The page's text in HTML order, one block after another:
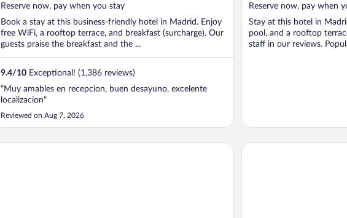
5
Reserve now, pay when you stay
Book a stay at this business-friendly hotel in Madrid. Enjoy
free WiFi, a rooftop terrace, and breakfast (surcharge). Our
guests praise the breakfast and the ...
9.4/10 Exceptional! (1,386 reviews)
"Muy amables en recepcion, buen desayuno, excelente
localizacion"
Reviewed on Aug 7, 2026
5
Reserve now, pay when
Stay at this hotel in
pool, and a rooftop
staff in our reviews.
Prado Hotel Principe Pio